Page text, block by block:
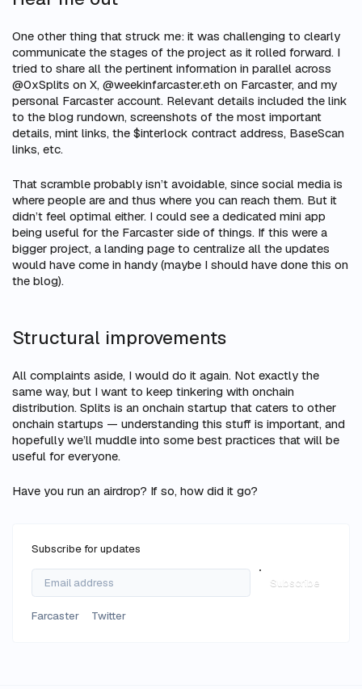
One other thing that struck me: it was challenging to clearly
communicate the stages of the project as it rolled forward. I
tried to share all the pertinent information in parallel across
@0xSplits on X, @weekinfarcaster.eth on Farcaster, and my
personal Farcaster account. Relevant details included the link
to the blog rundown, screenshots of the most important
details, mint links, the $interlock contract address, BaseScan
links, etc.
That scramble probably isn’t avoidable, since social media is
where people are and thus where you can reach them. But it
didn’t feel optimal either. I could see a dedicated mini app
being useful for the Farcaster side of things. If this were a
bigger project, a landing page to centralize all the updates
would have come in handy (maybe I should have done this on
the blog).
Structural improvements
All complaints aside, I would do it again. Not exactly the
same way, but I want to keep tinkering with onchain
distribution. Splits is an onchain startup that caters to other
onchain startups — understanding this stuff is important, and
hopefully we’ll muddle into some best practices that will be
useful for everyone.
Have you run an airdrop? If so, how did it go?
Subscribe for updates
Subscribe
Farcaster Twitter